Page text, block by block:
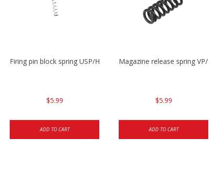
Firing pin block spring USP/HK45
$5.99
ADD TO CART
Magazine release spring VP/
$5.99
ADD TO CART